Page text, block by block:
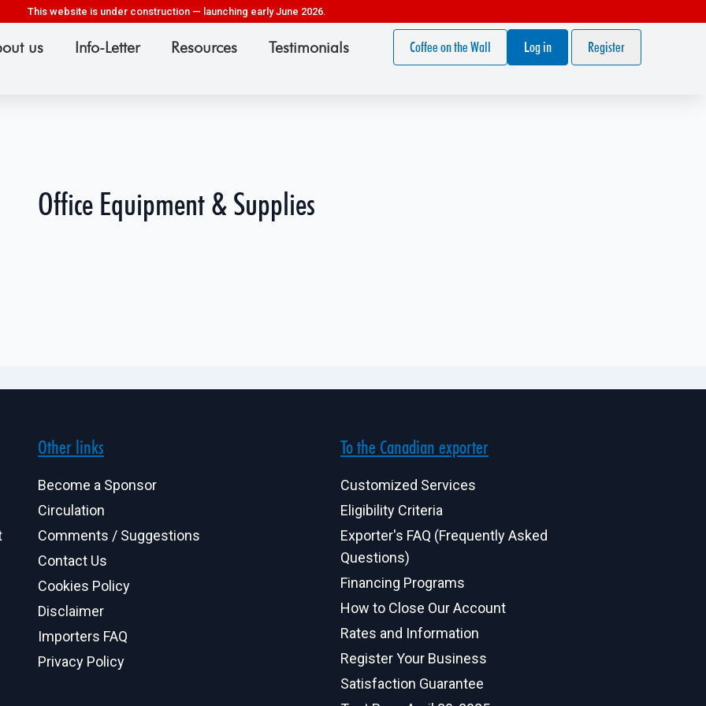
This website is under construction — launching early June 2026.
us Info-Letter Resources Testimonials Coffee on the Wall Log in Register
Office Equipment & Supplies
Other links
Become a Sponsor
Circulation
Comments / Suggestions
Contact Us
Cookies Policy
Disclaimer
Importers FAQ
Privacy Policy
To the Canadian exporter
Customized Services
Eligibility Criteria
Exporter's FAQ (Frequently Asked
Questions)
Financing Programs
How to Close Our Account
Rates and Information
Register Your Business
Satisfaction Guarantee